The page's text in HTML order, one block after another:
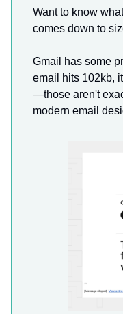
Want to know
comes down to
Gmail has some
email hits 102kb,
—those aren't
modern email